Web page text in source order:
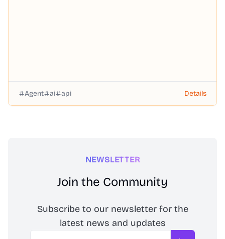
Agent ai api Details
NEWSLETTER
Join the Community
Subscribe to our newsletter for the
latest news and updates
Email